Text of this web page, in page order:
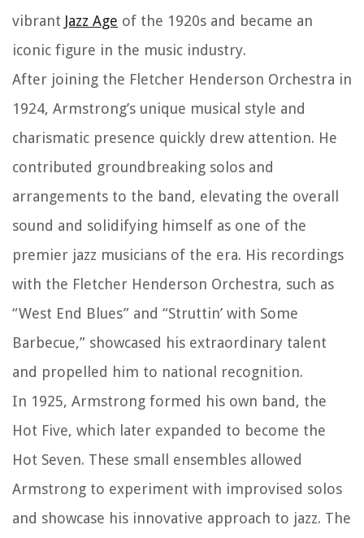
vibrant Jazz Age of the 1920s and became an
iconic figure in the music industry.
After joining the Fletcher Henderson Orchestra in
1924, Armstrong’s unique musical style and
charismatic presence quickly drew attention. He
contributed groundbreaking solos and
arrangements to the band, elevating the overall
sound and solidifying himself as one of the
premier jazz musicians of the era. His recordings
with the Fletcher Henderson Orchestra, such as
“West End Blues” and “Struttin’ with Some
Barbecue,” showcased his extraordinary talent
and propelled him to national recognition.
In 1925, Armstrong formed his own band, the
Hot Five, which later expanded to become the
Hot Seven. These small ensembles allowed
Armstrong to experiment with improvised solos
and showcase his innovative approach to jazz. The